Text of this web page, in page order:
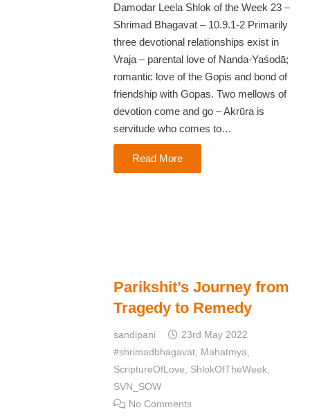
Damodar Leela Shlok of the Week 23 –
Shrimad Bhagavat – 10.9.1-2 Primarily
three devotional relationships exist in
Vraja – parental love of Nanda-Yaśodā;
romantic love of the Gopis and bond of
friendship with Gopas. Two mellows of
devotion come and go – Akrūra is
servitude who comes to…
Read More
Parikshit’s Journey from
Tragedy to Remedy
sandipani
23rd May 2022
#shrimadbhagavat, Mahatmya
ScriptureOfLove
ShlokOfTheWeek,
SVN_SOW
No Comments